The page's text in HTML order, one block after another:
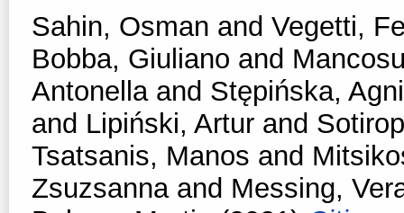
Sahin, Osman and Vegetti,
Bobba, Giuliano and
Antonellaand Stępińska,
and Lipiński, Artur and
Tsatsanis, Manos and
Zsuzsannaand Messing,